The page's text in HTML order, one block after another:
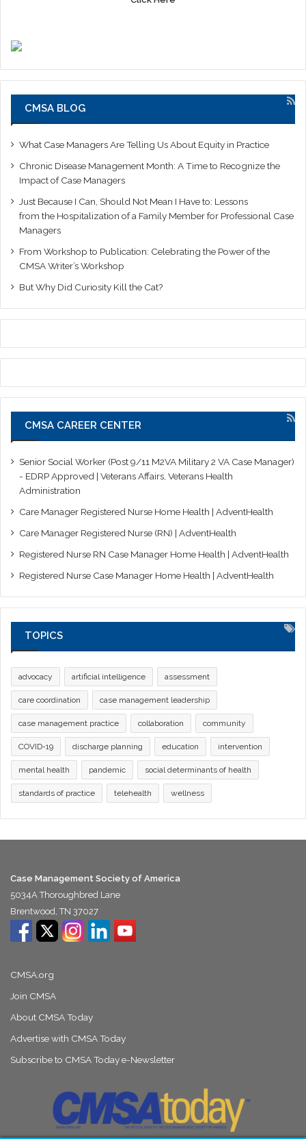
CMSA BLOG
What Case Managers Are Telling Us About Equity in Practice
Chronic Disease Management Month: A Time to Recognize the
Impact of Case Managers
Just Because I Can, Should Not Mean I Have to: Lessons
from the Hospitalization of a Family Member for Professional Case
Managers
From Workshop to Publication: Celebrating the Power of the
CMSA Writer’s Workshop
But Why Did Curiosity Kill the Cat?
CMSA CAREER CENTER
Senior Social Worker (Post 9/11 M2VA Military 2 VA Case Manager)
- EDRP Approved | Veterans Affairs, Veterans Health
Administration
Care Manager Registered Nurse Home Health | AdventHealth
Care Manager Registered Nurse (RN) | AdventHealth
Registered Nurse RN Case Manager Home Health | AdventHealth
Registered Nurse Case Manager Home Health | AdventHealth
TOPICS
advocacy artificial intelligence assessment
care coordination case management leadership
case management practice collaboration community
COVID-19 discharge planning education intervention
mental health pandemic social determinants of health
standards of practice telehealth wellness
Case Management Society of America
5034A Thoroughbred Lane
Brentwood, TN 37027
CMSA.org
Join CMSA
About CMSA Today
Advertise with CMSA Today
Subscribe to CMSA Today e-Newsletter